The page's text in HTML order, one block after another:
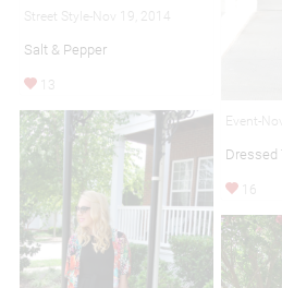
Street Style-Nov 19, 2014
Salt & Pepper
13
Event-
Dressed
16